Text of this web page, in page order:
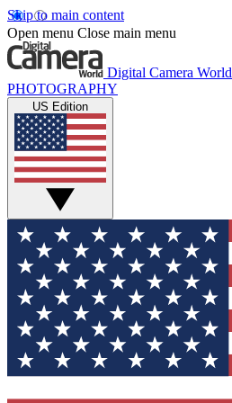
Skip to main content
Open menu Close main menu
Digital Camera World
PHOTOGRAPHY
US Edition